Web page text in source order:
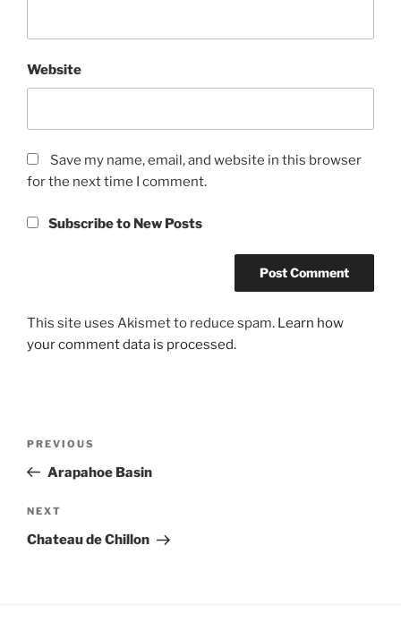
Website
Save my name, email, and website in this browser
for the next time I comment.
Subscribe to New Posts
This site uses Akismet to reduce spam. Learn how
your comment data is processed.
Previous
Post
PREVIOUS
Arapahoe Basin
Next
Post
NEXT
Chateau de Chillon